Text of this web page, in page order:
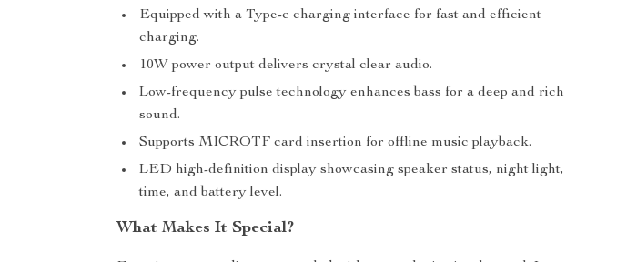
Equipped with a Type-c charging interface for fast and efficient
charging.
10W power output delivers crystal clear audio.
Low-frequency pulse technology enhances bass for a deep and rich
sound.
Supports MICROTF card insertion for offline music playback.
LED high-definition display showcasing speaker status, night light,
time, and battery level.
What Makes It Special?